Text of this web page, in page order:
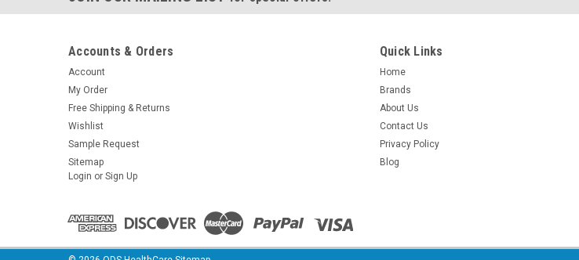
Accounts & Orders
Account
My Order
Free Shipping & Returns
Wishlist
Sample Request
Sitemap
Login or Sign Up
Quick Links
Home
Brands
About Us
Contact Us
Privacy Policy
Blog